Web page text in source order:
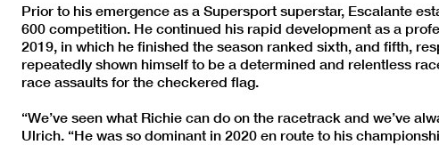
Prior to his emergence as a Supersport superstar, Escalante
600 competition. He continued his rapid development as a
2019, in which he finished the season ranked sixth, and fifth,
repeatedly shown himself to be a determined and relentless
race assaults for the checkered flag.
“We’ve seen what Richie can do on the racetrack and we’ve
Ulrich. “He was so dominant in 2020 en route to his